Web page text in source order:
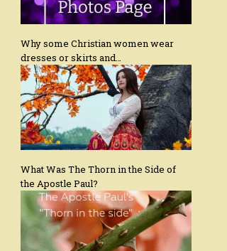
Why some Christian women wear
dresses or skirts and…
What Was The Thorn in the Side of
the Apostle Paul?